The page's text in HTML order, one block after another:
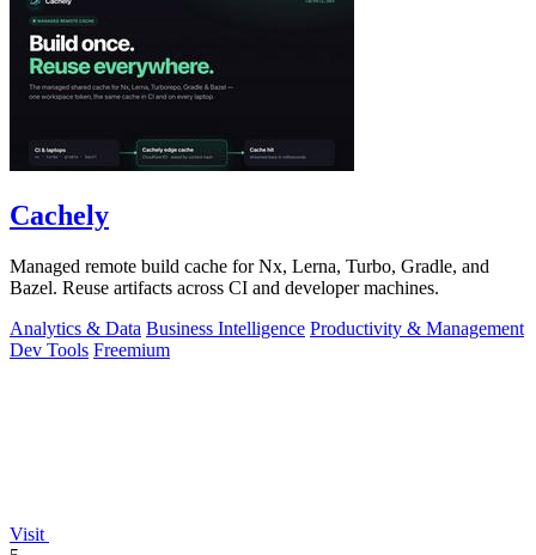
Cachely
Managed remote build cache for Nx, Lerna, Turbo, Gradle, and
Bazel. Reuse artifacts across CI and developer machines.
Analytics & Data Business Intelligence Productivity & Management
Dev Tools Freemium
Visit